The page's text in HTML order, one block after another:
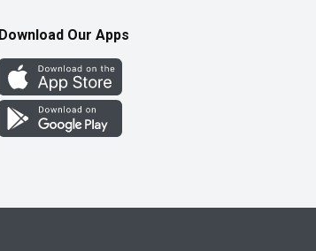
Download Our Apps